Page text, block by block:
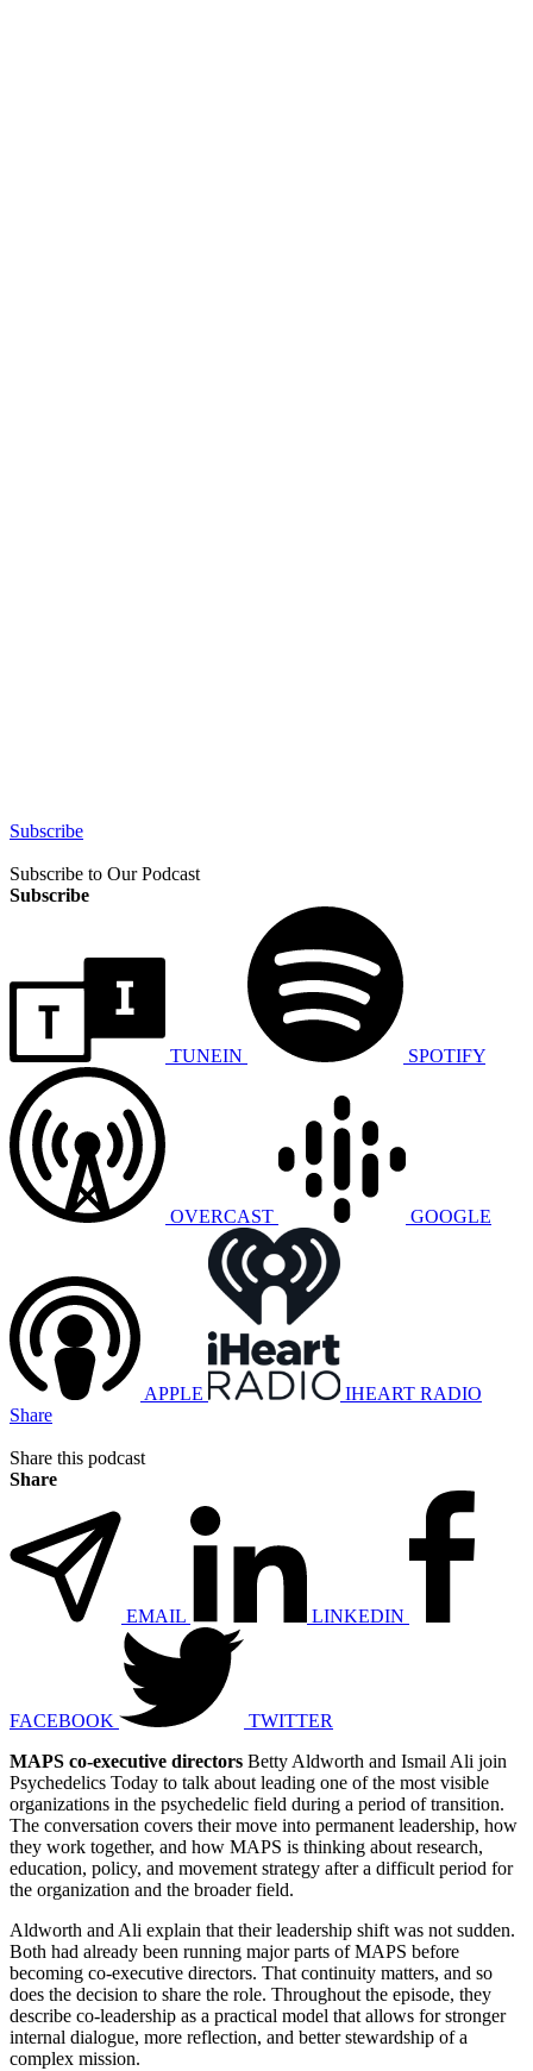
Subscribe
Subscribe to Our Podcast
Subscribe
TUNEIN SPOTIFY
OVERCAST GOOGLE
APPLE
IHEART RADIO
Share
Share this podcast
Share
EMAIL LINKEDIN
FACEBOOK
TWITTER
MAPS co-executive directors Betty Aldworth and Ismail Ali join
Psychedelics Today to talk about leading one of the most visible
organizations in the psychedelic field during a period of transition.
The conversation covers their move into permanent leadership, how
they work together, and how MAPS is thinking about research,
education, policy, and movement strategy after a difficult period for
the organization and the broader field.
Aldworth and Ali explain that their leadership shift was not sudden.
Both had already been running major parts of MAPS before
becoming co-executive directors. That continuity matters, and so
does the decision to share the role. Throughout the episode, they
describe co-leadership as a practical model that allows for stronger
internal dialogue, more reflection, and better stewardship of a
complex mission.